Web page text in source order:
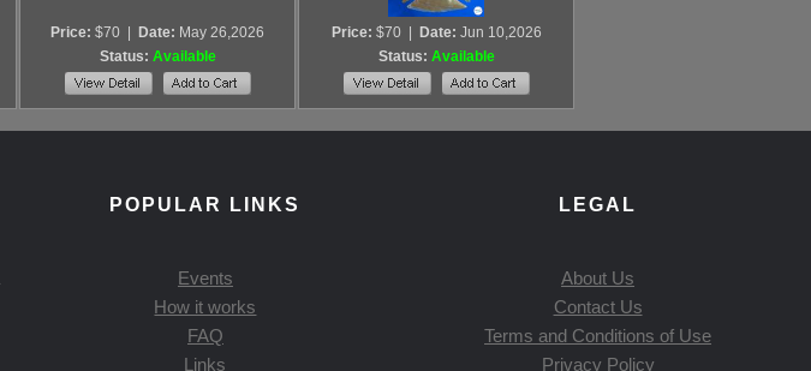
Price: $70 Date: May 26,2026
Status: Available
Price: $70 Date: Jun 10,2026
Status: Available
POPULAR LINKS
Events
How it works
FAQ
Links
LEGAL
About Us
Contact Us
Terms and Conditions of Use
Privacy Policy